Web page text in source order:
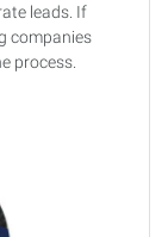
leads. If
companies
process.